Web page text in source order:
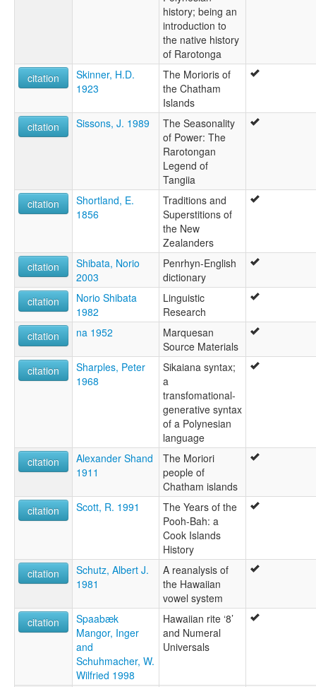
history; being an
introduction to
the native history
of Rarotonga
citation
Skinner, H.D.
1923
The Morioris of
the Chatham
Islands
citation
Sissons, J. 1989
The Seasonality
of Power: The
Rarotongan
Legend of
Tangiia
citation
Shortland, E.
1856
Traditions and
Superstitions of
the New
Zealanders
citation
Shibata, Norio
2003
Penrhyn-English
dictionary
citation
Norio Shibata
1982
Linguistic
Research
citation
na 1952
Marquesan
Source Materials
citation
Sharples, Peter
1968
Sikaiana syntax;
a
transfomational-
generative syntax
of a Polynesian
language
citation
Alexander Shand
1911
The Moriori
people of
Chatham islands
citation
Scott, R. 1991
The Years of the
Pooh-Bah: a
Cook Islands
History
citation
Schutz, Albert J.
1981
A reanalysis of
the Hawaiian
vowel system
citation
Spaabæk
Mangor, Inger
and
Schuhmacher, W.
Wilfried 1998
Hawaiian rite ‘8’
and Numeral
Universals